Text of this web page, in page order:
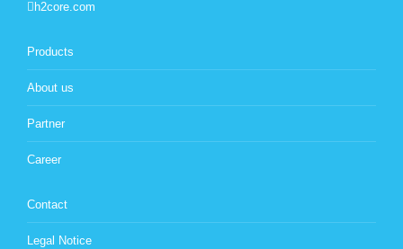
h2core.com
Products
About us
Partner
Career
Contact
Legal Notice